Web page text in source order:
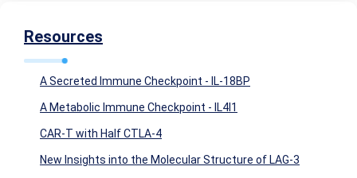
Resources
A Secreted Immune Checkpoint - IL-18BP
A Metabolic Immune Checkpoint - IL4I1
CAR-T with Half CTLA-4
New Insights into the Molecular Structure of LAG-3